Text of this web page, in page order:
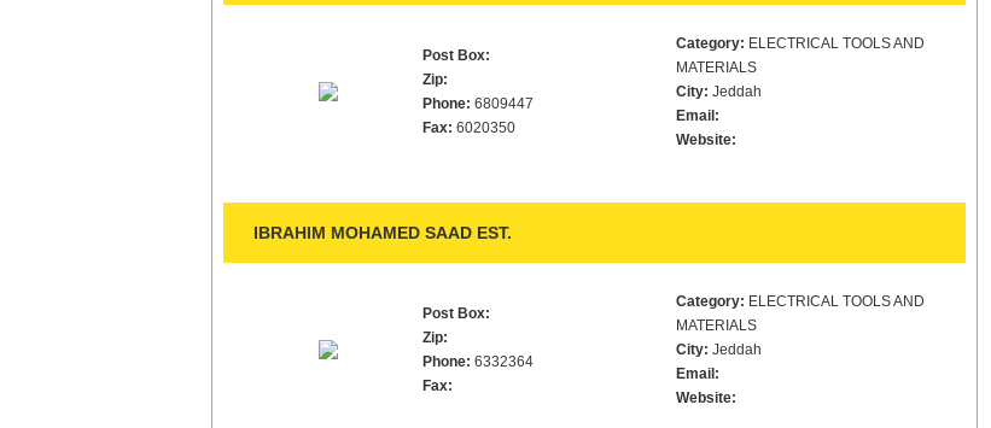
Post Box:
Zip:
Phone: 6809447
Fax: 6020350
Category: ELECTRICAL TOOLS AND
MATERIALS
City: Jeddah
Email:
Website:
IBRAHIM MOHAMED SAAD EST.
Post Box:
Zip:
Phone: 6332364
Fax:
Category: ELECTRICAL TOOLS AND
MATERIALS
City: Jeddah
Email:
Website: